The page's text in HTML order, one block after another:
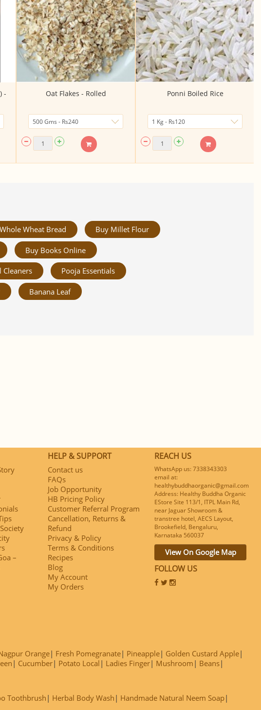
- Oat Flakes - Rolled Ponni Boiled Rice
Whole Wheat Bread Buy Millet Flour
Buy Books Online
Cleaners Pooja Essentials
Banana Leaf
–
HELP & SUPPORT
Contact us
FAQs
Job Opportunity
HB Pricing Policy
Customer Referral Program
Cancellation, Returns &
Refund
Privacy & Policy
Terms & Conditions
Recipes
Blog
My Account
My Orders
REACH US
WhatsApp us: 7338343303
email at:
healthybuddhaorganic@gmail.com
Address: Healthy Buddha Organic
EStore Site 113/1, ITPL Main Rd,
near Jaguar Showroom &
transtree hotel, AECS Layout,
Brookefield, Bengaluru,
Karnataka 560037
View On Google Map
FOLLOW US
Orange Fresh Pomegranate Pineapple
Golden Custard Apple
Cucumber Potato Local Ladies Finger Mushroom
Beans
Toothbrush Herbal Body Wash
Handmade Natural Neem Soap